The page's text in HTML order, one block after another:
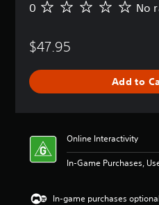
N
a
n
0 No
$47.95
Add to
Online Interactivity
In-Game Purchases,
In-game purchases optional